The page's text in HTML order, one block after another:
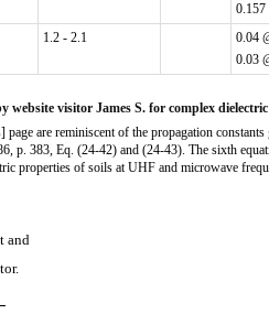
1.2 - 2.1
0.04
0.03
visitor James S. for complex
are reminiscent of the propagation
p. 383, Eq. (24-42) and (24-43). The sixth
properties of soils at UHF and microwave
and